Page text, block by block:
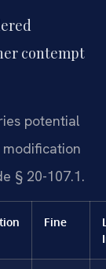
contempt
potential
§ 20-107.1.
Fine